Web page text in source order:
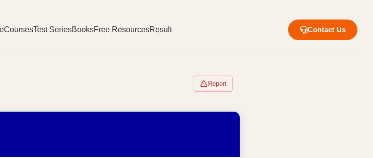
CoursesTest SeriesBooksFree ResourcesResult Contact Us
Report